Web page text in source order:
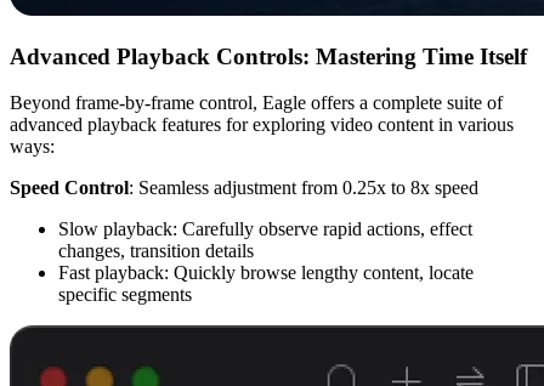
Advanced Playback Controls: Mastering Time Itself
Beyond frame-by-frame control, Eagle offers a complete suite of
advanced playback features for exploring video content in various
ways:
Speed Control: Seamless adjustment from 0.25x to 8x speed
Slow playback: Carefully observe rapid actions, effect
changes, transition details
Fast playback: Quickly browse lengthy content, locate
specific segments